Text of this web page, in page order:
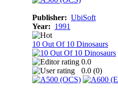
Publisher: UbiSoft
Year: 1991
10 Out Of 10 Dinosaurs
0.0
0.0 (0)